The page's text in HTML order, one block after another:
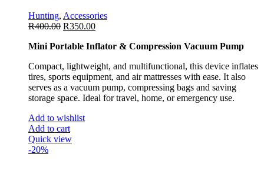
Hunting, Accessories
R400.00 R350.00
Mini Portable Inflator & Compression Vacuum Pump
Compact, lightweight, and multifunctional, this device inflates
tires, sports equipment, and air mattresses with ease. It also
serves as a vacuum pump, compressing bags and saving
storage space. Ideal for travel, home, or emergency use.
Add to wishlist
Add to cart
Quick view
-20%